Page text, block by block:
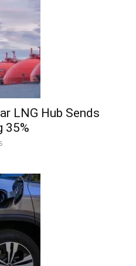
LNG Hub Sends
35%